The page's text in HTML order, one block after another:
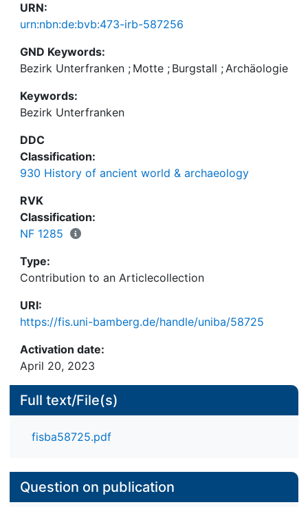
URN:
urn:nbn:de:bvb:473-irb-587256
GND Keywords:
Bezirk Unterfranken ; Motte ; Burgstall ;Archäologie
Keywords:
Bezirk Unterfranken
DDC
Classification:
930 History of ancient world & archaeology
RVK
Classification:
NF 1285
Type:
Contribution to an Articlecollection
URI:
https://fis.uni-bamberg.de/handle/uniba/58725
Activation date:
April 20, 2023
Full text/File(s)
fisba58725.pdf
Question on publication